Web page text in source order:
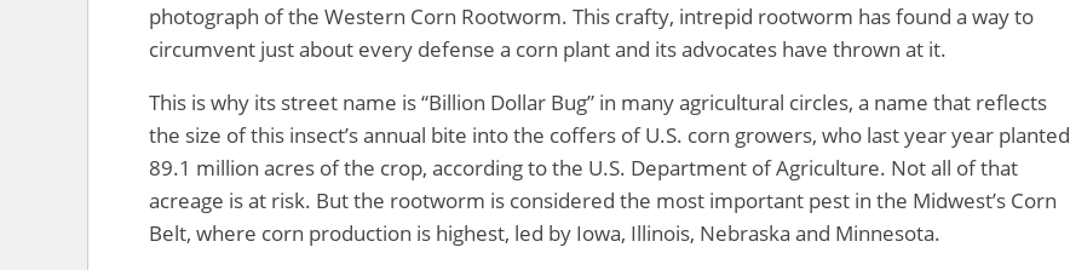
photograph of the Western Corn Rootworm. This crafty, intrepid rootworm has found a way to
circumvent just about every defense a corn plant and its advocates have thrown at it.
This is why its street name is “Billion Dollar Bug” in many agricultural circles, a name that reflects
the size of this insect’s annual bite into the coffers of U.S. corn growers, who last year year planted
89.1 million acres of the crop, according to the U.S. Department of Agriculture. Not all of that
acreage is at risk. But the rootworm is considered the most important pest in the Midwest’s Corn
Belt, where corn production is highest, led by Iowa, Illinois, Nebraska and Minnesota.